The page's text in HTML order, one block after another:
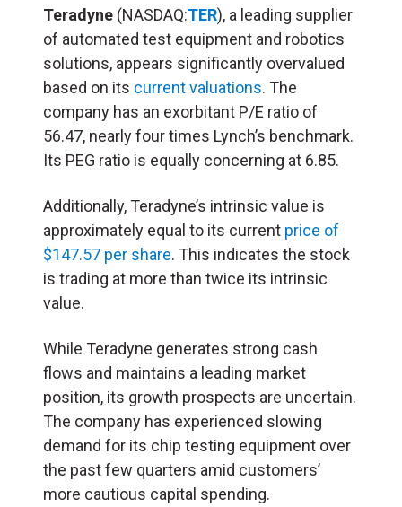
Teradyne (NASDAQ:TER), a leading supplier
of automated test equipment and robotics
solutions, appears significantly overvalued
based on its current valuations. The
company has an exorbitant P/E ratio of
56.47, nearly four times Lynch’s benchmark.
Its PEG ratio is equally concerning at 6.85.
Additionally, Teradyne’s intrinsic value is
approximately equal to its current price of
$147.57 per share. This indicates the stock
is trading at more than twice its intrinsic
value.
While Teradyne generates strong cash
flows and maintains a leading market
position, its growth prospects are uncertain.
The company has experienced slowing
demand for its chip testing equipment over
the past few quarters amid customers’
more cautious capital spending.